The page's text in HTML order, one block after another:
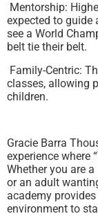
Mentorship:
expected to guide
see a World
belt tie their belt.
Family-Centric:
classes, allowing
children.
Gracie Barra
experience where
Whether you are
or an adult
academy
environment to